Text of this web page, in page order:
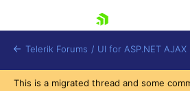
Telerik Forums / UI for ASP.NET AJAX
This is a migrated thread and some